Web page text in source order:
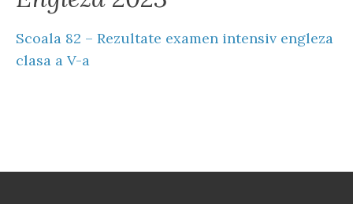
Scoala 82 – Rezultate examen intensiv engleza
clasa a V-a